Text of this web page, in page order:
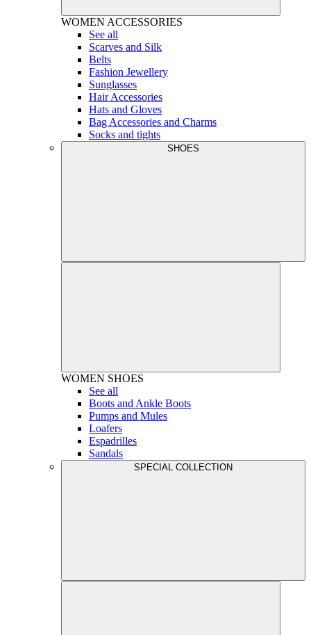
WOMEN ACCESSORIES
See all
Scarves and Silk
Belts
Fashion Jewellery
Sunglasses
Hair Accessories
Hats and Gloves
Bag Accessories and Charms
Socks and tights
SHOES
WOMEN SHOES
See all
Boots and Ankle Boots
Pumps and Mules
Loafers
Espadrilles
Sandals
SPECIAL COLLECTION